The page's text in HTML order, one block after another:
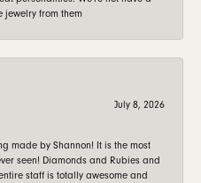
jewelry from them
July 8, 2026
made by Shannon! It is the most
seen! Diamonds and Rubies and
staff is totally awesome and